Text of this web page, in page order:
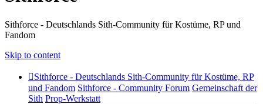
Sithforce - Deutschlands Sith-Community für Kostüme, RP und
Fandom
Skip to content
Sithforce - Deutschlands Sith-Community für Kostüme, RP
und Fandom Sithforce - Community Forum Gemeinschaft der
Sith Prop-Werkstatt